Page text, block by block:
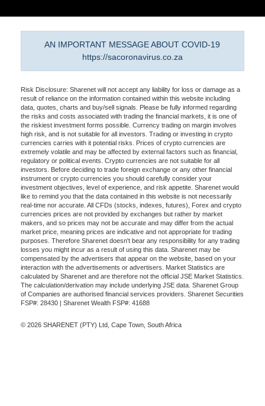
AN IMPORTANT MESSAGE ABOUT COVID-19
https://sacoronavirus.co.za
Risk Disclosure: Sharenet will not accept any liability for loss or damage as a
result of reliance on the information contained within this website including
data, quotes, charts and buy/sell signals. Please be fully informed regarding
the risks and costs associated with trading the financial markets, it is one of
the riskiest investment forms possible. Currency trading on margin involves
high risk, and is not suitable for all investors. Trading or investing in crypto
currencies carries with it potential risks. Prices of crypto currencies are
extremely volatile and may be affected by external factors such as financial,
regulatory or political events. Crypto currencies are not suitable for all
investors. Before deciding to trade foreign exchange or any other financial
instrument or crypto currencies you should carefully consider your
investment objectives, level of experience, and risk appetite. Sharenet would
like to remind you that the data contained in this website is not necessarily
real-time nor accurate. All CFDs (stocks, indexes, futures), Forex and crypto
currencies prices are not provided by exchanges but rather by market
makers, and so prices may not be accurate and may differ from the actual
market price, meaning prices are indicative and not appropriate for trading
purposes. Therefore Sharenet doesn't bear any responsibility for any trading
losses you might incur as a result of using this data. Sharenet may be
compensated by the advertisers that appear on the website, based on your
interaction with the advertisements or advertisers. Market Statistics are
calculated by Sharenet and are therefore not the official JSE Market Statistics.
The calculation/derivation may include underlying JSE data. Sharenet Group
of Companies are authorised financial services providers. Sharenet Securities
FSP#: 28430 | Sharenet Wealth FSP#: 41688
© 2026 SHARENET (PTY) Ltd, Cape Town, South Africa